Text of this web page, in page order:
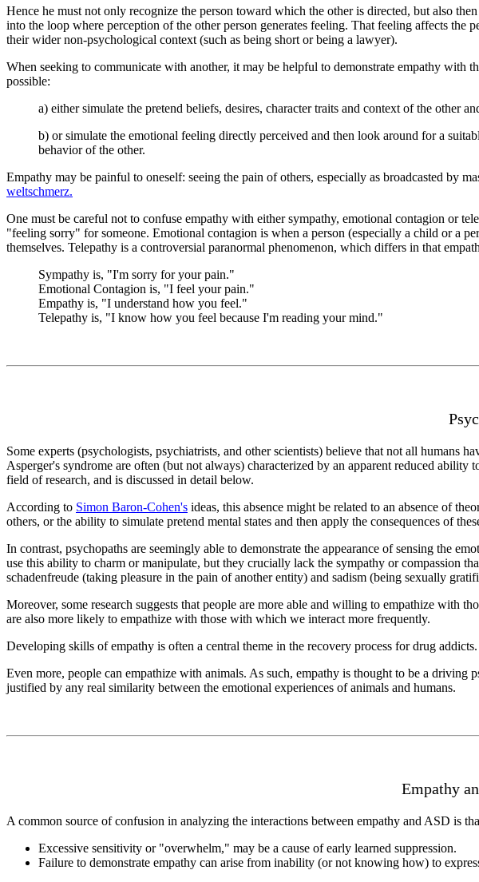
Hence he must not only recognize the person toward which the other is directed, but also
into the loop where perception of the other person generates feeling. That feeling affects the
their wider non-psychological context (such as being short or being a lawyer).
When seeking to communicate with another, it may be helpful to demonstrate empathy with
possible:
a) either simulate the pretend beliefs, desires, character traits and context of the other
b) or simulate the emotional feeling directly perceived and then look around for a
behavior of the other.
Empathy may be painful to oneself: seeing the pain of others, especially as broadcasted by
weltschmerz.
One must be careful not to confuse empathy with either sympathy, emotional contagion or
"feeling sorry" for someone. Emotional contagion is when a person (especially a child or a
themselves. Telepathy is a controversial paranormal phenomenon, which differs in that
Sympathy is, "I'm sorry for your pain."
Emotional Contagion is, "I feel your pain."
Empathy is, "I understand how you feel."
Telepathy is, "I know how you feel because I'm reading your mind."
Some experts (psychologists, psychiatrists, and other scientists) believe that not all humans
Asperger's syndrome are often (but not always) characterized by an apparent reduced
field of research, and is discussed in detail below.
According to Simon Baron-Cohen's ideas, this absence might be related to an absence of
others, or the ability to simulate pretend mental states and then apply the consequences of
In contrast, psychopaths are seemingly able to demonstrate the appearance of sensing the
use this ability to charm or manipulate, but they crucially lack the sympathy or compassion
schadenfreude (taking pleasure in the pain of another entity) and sadism (being sexually
Moreover, some research suggests that people are more able and willing to empathize with
are also more likely to empathize with those with which we interact more frequently.
Developing skills of empathy is often a central theme in the recovery process for drug addicts.
Even more, people can empathize with animals. As such, empathy is thought to be a
justified by any real similarity between the emotional experiences of animals and humans.
Empathy
A common source of confusion in analyzing the interactions between empathy and ASD is
Excessive sensitivity or "overwhelm," may be a cause of early learned suppression.
Failure to demonstrate empathy can arise from inability (or not knowing how) to